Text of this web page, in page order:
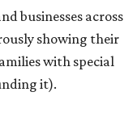
businesses across
showing their
with special
it).